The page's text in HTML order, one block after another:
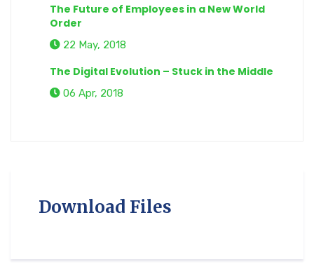
The Future of Employees in a New World
Order
22 May, 2018
The Digital Evolution – Stuck in the Middle
06 Apr, 2018
Download Files